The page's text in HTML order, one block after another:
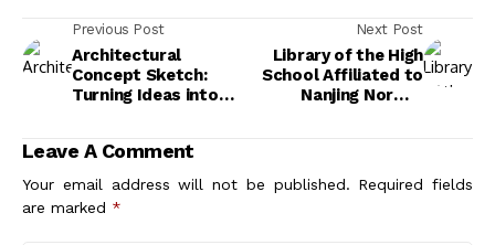
Previous Post
Architectural
Concept Sketch:
Turning Ideas into
Next Post
Library of the High
School Affiliated to
Nanjing Normal
Leave A Comment
Your email address will not be published. Required fields
are marked *